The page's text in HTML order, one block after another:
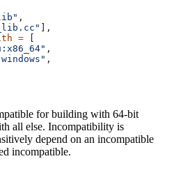
,
],
= [
,
,
for building with 64-bit
all else. Incompatibility is
depend on an incompatible
incompatible.